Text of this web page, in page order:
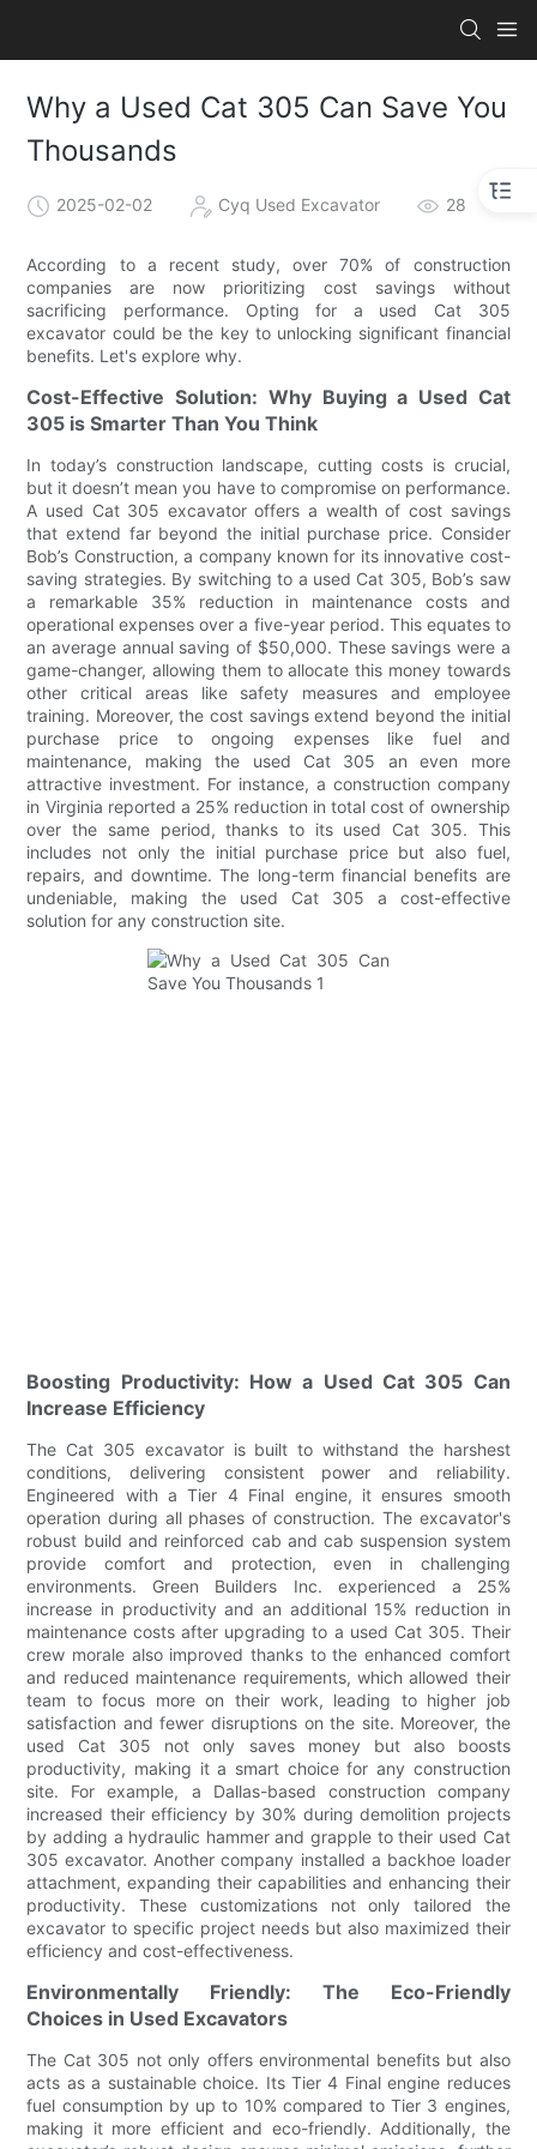
Why a Used Cat 305 Can Save You
Thousands
2025-02-02 Cyq Used Excavator 28
According to a recent study, over 70% of construction
companies are now prioritizing cost savings without
sacrificing performance. Opting for a used Cat 305
excavator could be the key to unlocking significant financial
benefits. Let's explore why.
Cost-Effective Solution: Why Buying a Used Cat
305 is Smarter Than You Think
In today’s construction landscape, cutting costs is crucial,
but it doesn’t mean you have to compromise on performance.
A used Cat 305 excavator offers a wealth of cost savings
that extend far beyond the initial purchase price. Consider
Bob’s Construction, a company known for its innovative cost-
saving strategies. By switching to a used Cat 305, Bob’s saw
a remarkable 35% reduction in maintenance costs and
operational expenses over a five-year period. This equates to
an average annual saving of $50,000. These savings were a
game-changer, allowing them to allocate this money towards
other critical areas like safety measures and employee
training. Moreover, the cost savings extend beyond the initial
purchase price to ongoing expenses like fuel and
maintenance, making the used Cat 305 an even more
attractive investment. For instance, a construction company
in Virginia reported a 25% reduction in total cost of ownership
over the same period, thanks to its used Cat 305. This
includes not only the initial purchase price but also fuel,
repairs, and downtime. The long-term financial benefits are
undeniable, making the used Cat 305 a cost-effective
solution for any construction site.
Boosting Productivity: How a Used Cat 305 Can
Increase Efficiency
The Cat 305 excavator is built to withstand the harshest
conditions, delivering consistent power and reliability.
Engineered with a Tier 4 Final engine, it ensures smooth
operation during all phases of construction. The excavator's
robust build and reinforced cab and cab suspension system
provide comfort and protection, even in challenging
environments. Green Builders Inc. experienced a 25%
increase in productivity and an additional 15% reduction in
maintenance costs after upgrading to a used Cat 305. Their
crew morale also improved thanks to the enhanced comfort
and reduced maintenance requirements, which allowed their
team to focus more on their work, leading to higher job
satisfaction and fewer disruptions on the site. Moreover, the
used Cat 305 not only saves money but also boosts
productivity, making it a smart choice for any construction
site. For example, a Dallas-based construction company
increased their efficiency by 30% during demolition projects
by adding a hydraulic hammer and grapple to their used Cat
305 excavator. Another company installed a backhoe loader
attachment, expanding their capabilities and enhancing their
productivity. These customizations not only tailored the
excavator to specific project needs but also maximized their
efficiency and cost-effectiveness.
Environmentally Friendly: The Eco-Friendly
Choices in Used Excavators
The Cat 305 not only offers environmental benefits but also
acts as a sustainable choice. Its Tier 4 Final engine reduces
fuel consumption by up to 10% compared to Tier 3 engines,
making it more efficient and eco-friendly. Additionally, the